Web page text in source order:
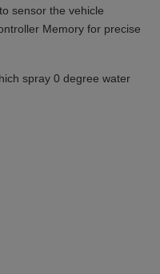
sensor the vehicle
Memory for precise
spray 0 degree water